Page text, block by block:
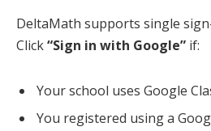
DeltaMath supports single
Click“Sign in with Google” if:
Your school uses Google
You registered using a